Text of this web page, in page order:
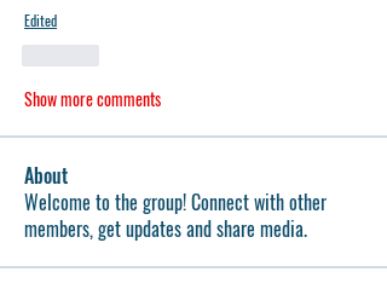
Edited
Show more comments
About
Welcome to the group! Connect with other
members, get updates and share media.